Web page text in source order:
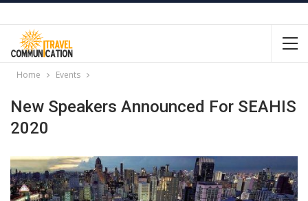
Home Events
New Speakers Announced For SEAHIS
2020